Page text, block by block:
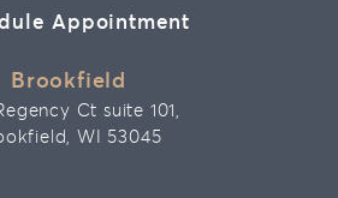
Appointment
Brookfield
Ct suite 101,
WI 53045